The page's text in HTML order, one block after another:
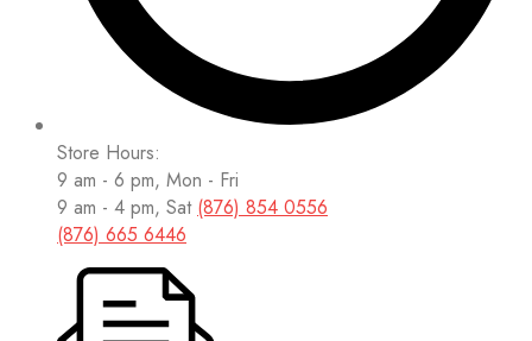
Store Hours:
9 am - 6 pm, Mon - Fri
9 am - 4 pm, Sat (876) 854 0556
(876) 665 6446